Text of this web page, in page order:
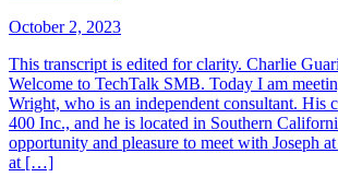
October 2, 2023
This transcript is edited for clarity. Charlie
Welcome to TechTalk SMB. Today I am
Wright, who is an independent consultant. His
400 Inc., and he is located in Southern
opportunity and pleasure to meet with Joseph
at […]